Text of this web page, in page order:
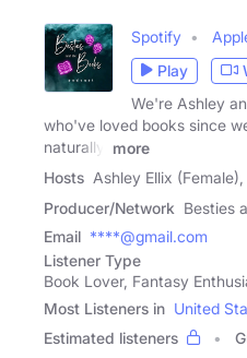
Spotify
Play
We're Ashley
who've loved books since
naturally,
more
Hosts Ashley Ellix
Producer/Network Besties
Email ****@gmail.com
Listener Type
Book Lover, Fantasy
Most Listeners in United
Estimated listeners